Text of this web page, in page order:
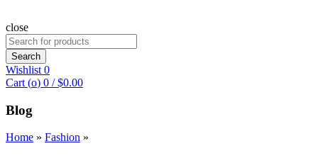
close
Search
for:
Search
Wishlist 0
Cart (o) 0 / $0.00
Blog
Home » Fashion »